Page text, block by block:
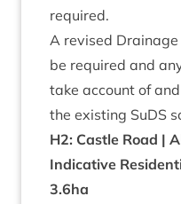
required.
A revised
be required and
take account of
the exist­ing SuDS
H2: Castle Road |
Indic­at­ive
3.6ha